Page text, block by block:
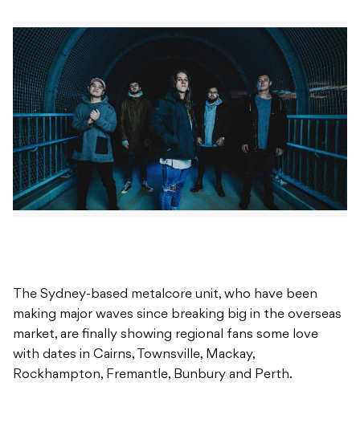
The Sydney-based metalcore unit, who have been
making major waves since breaking big in the overseas
market, are finally showing regional fans some love
with dates in Cairns, Townsville, Mackay,
Rockhampton, Fremantle, Bunbury and Perth.